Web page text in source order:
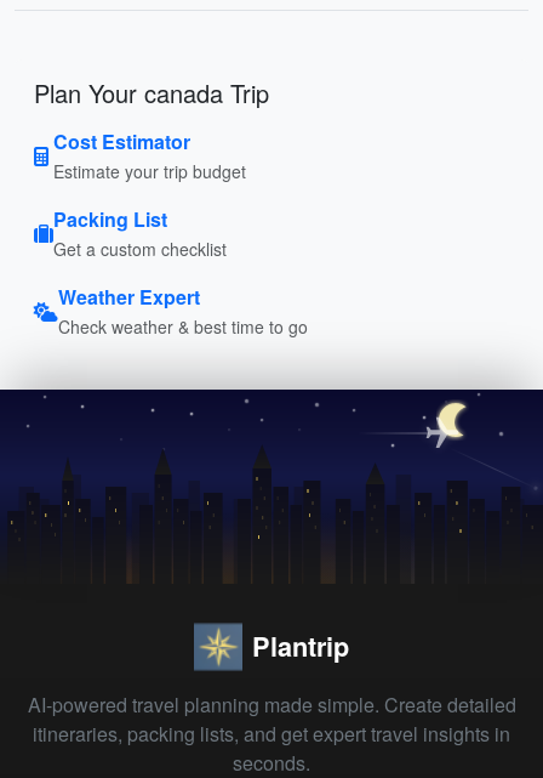
Plan Your canada Trip
Cost Estimator
Estimate your trip budget
Packing List
Get a custom checklist
Weather Expert
Check weather & best time to go
Plantrip
AI-powered travel planning made simple. Create detailed
itineraries, packing lists, and get expert travel insights in
seconds.